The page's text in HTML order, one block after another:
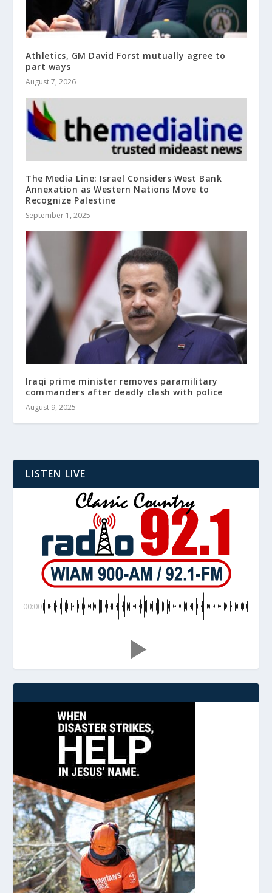
Athletics, GM David Forst mutually agree to
part ways
August 7, 2026
The Media Line: Israel Considers West Bank
Annexation as Western Nations Move to
Recognize Palestine
September 1, 2025
Iraqi prime minister removes paramilitary
commanders after deadly clash with police
August 9, 2025
LISTEN LIVE
00:00